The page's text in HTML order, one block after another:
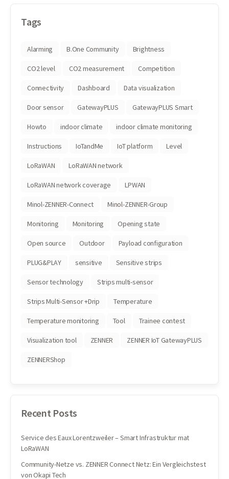
Tags
Alarming B.One Community Brightness
CO2 level CO2 measurement Competition
Connectivity Dashboard Data visualization
Door sensor GatewayPLUS GatewayPLUS Smart
Howto indoor climate indoor climate monitoring
Instructions IoTandMe IoT platform Level
LoRaWAN LoRaWAN network
LoRaWAN network coverage LPWAN
Minol-ZENNER-Connect Minol-ZENNER-Group
Monitoring Monitoring Opening state
Open source Outdoor Payload configuration
PLUG&PLAY sensitive Sensitive strips
Sensor technology Strips multi-sensor
Strips Multi-Sensor +Drip Temperature
Temperature monitoring Tool Trainee contest
Visualization tool ZENNER ZENNER IoT GatewayPLUS
ZENNERShop
Recent Posts
Service des Eaux Lorentzweiler – Smart Infrastruktur mat
LoRaWAN
Community-Netze vs. ZENNER Connect Netz: Ein Vergleichstest
von Okapi Tech